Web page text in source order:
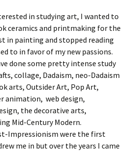
in studying art, I wanted to
ceramics and printmaking for the
in painting and stopped reading
to in favor of my new passions.
done some pretty intense study
collage, Dadaism, neo-Dadaism
arts, Outsider Art, Pop Art,
animation, web design,
the decorative arts,
Mid-Century Modern.
Impressionism were the first
me in but over the years I came